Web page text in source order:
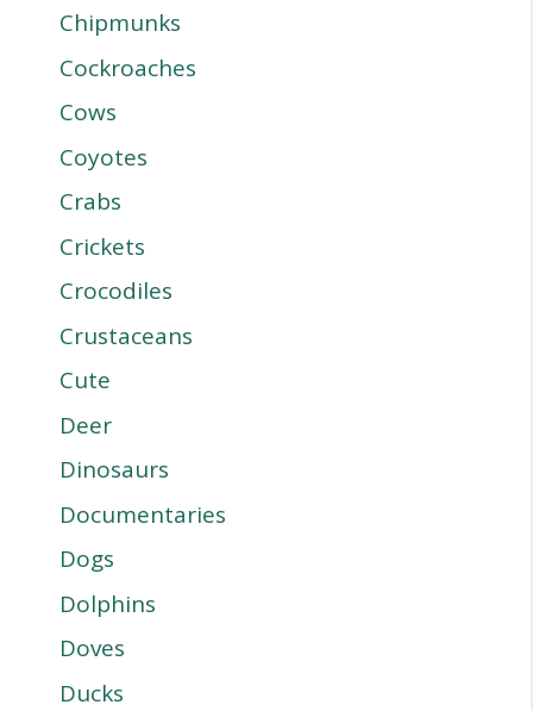
Chipmunks
Cockroaches
Cows
Coyotes
Crabs
Crickets
Crocodiles
Crustaceans
Cute
Deer
Dinosaurs
Documentaries
Dogs
Dolphins
Doves
Ducks